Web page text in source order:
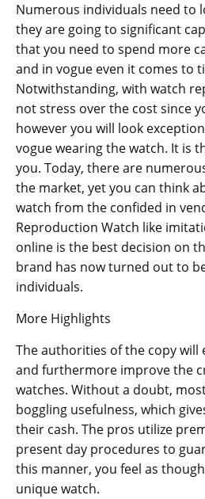
Numerous individuals need to
they are going to significant
that you need to spend more
and in vogue even it comes to
Notwithstanding, with watch
not stress over the cost since
however you will look
vogue wearing the watch. It is
you. Today, there are
the market, yet you can think
watch from the confided in
Reproduction Watch like
online is the best decision on
brand has now turned out to
individuals.
More Highlights
The authorities of the copy will
and furthermore improve the
watches. Without a doubt,
boggling usefulness, which
their cash. The pros utilize
present day procedures to
this manner, you feel as
unique watch.